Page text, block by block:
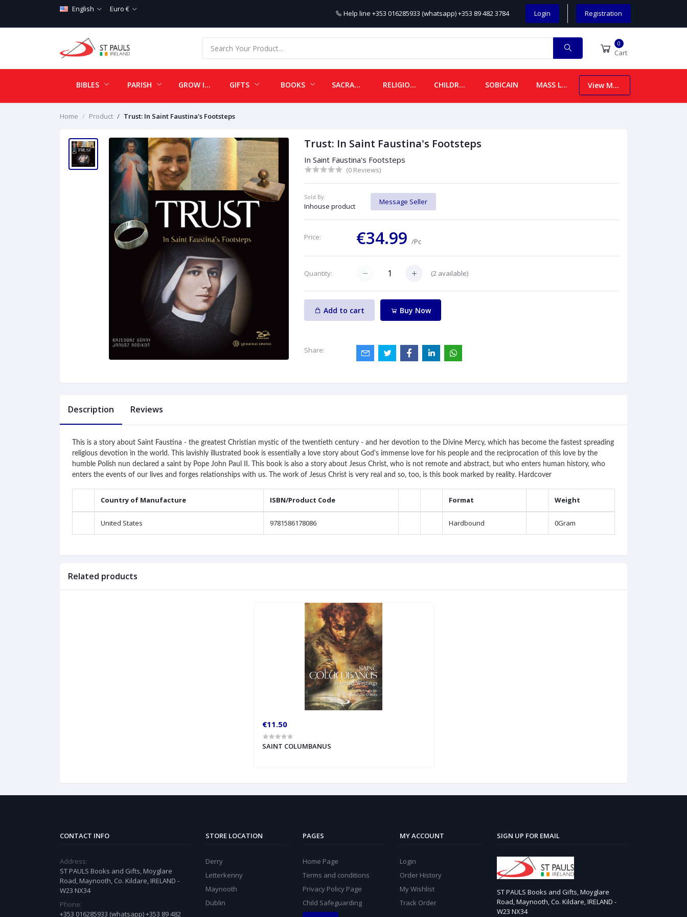
English Euro € Help line +353 016285933 (whatsapp) +353 89 482 3784 Login Registration
0
Cart
BIBLES PARISH GROW IN LOVE GIFTS BOOKS SACRAMENTALS RELIGIOUS ITEMS CHILDREN SOBICAIN MASS LEAFLETS View More
Home Product Trust: In Saint Faustina's Footsteps
Trust: In Saint Faustina's Footsteps
In Saint Faustina's Footsteps
(0 Reviews)
Sold By:
Inhouse product
Message Seller
Price: €34.99/Pc
Quantity: (2 available)
Add to cart Buy Now
Share:
Description Reviews
This is a story about Saint Faustina - the greatest Christian mystic of the twentieth century - and her devotion to the Divine Mercy, which has become the fastest spreading
religious devotion in the world. This lavishly illustrated book is essentially a love story about God's immense love for his people and the reciprocation of this love by the
humble Polish nun declared a saint by Pope John Paul II. This book is also a story about Jesus Christ, who is not remote and abstract, but who enters human history, who
enters the events of our lives and forges relationships with us. The work of Jesus Christ is very real and so, too, is this book marked by reality. Hardcover
Country of Manufacture ISBN/Product Code Format Weight
United States 9781586178086 Hardbound 0Gram
Related products
€11.50
SAINT COLUMBANUS
CONTACT INFO
Address:
ST PAULS Books and Gifts, Moyglare
Road, Maynooth, Co. Kildare, IRELAND -
W23 NX34
Phone:
+353 016285933 (whatsapp) +353 89 482
STORE LOCATION
Derry
Letterkenny
Maynooth
Dublin
PAGES
Home Page
Terms and conditions
Privacy Policy Page
Child Safeguarding
MY ACCOUNT
Login
Order History
My Wishlist
Track Order
SIGN UP FOR EMAIL
ST PAULS Books and Gifts, Moyglare
Road, Maynooth, Co. Kildare, IRELAND -
W23 NX34